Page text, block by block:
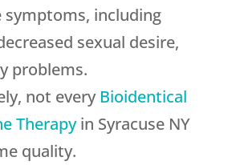
symptoms, including
sexual desire,
problems.
not every Bioidentical
Therapyin Syracuse NY
quality.